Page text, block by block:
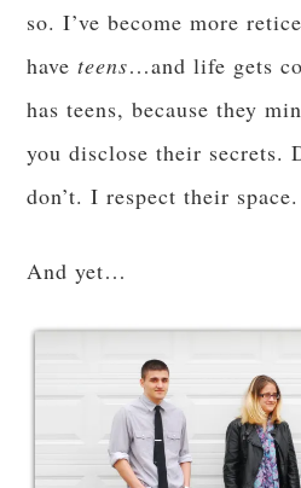
so. I’ve become more
haveteens…and life gets
has teens, because they
you disclose their secrets.
don’t. I respect their space.
And yet…